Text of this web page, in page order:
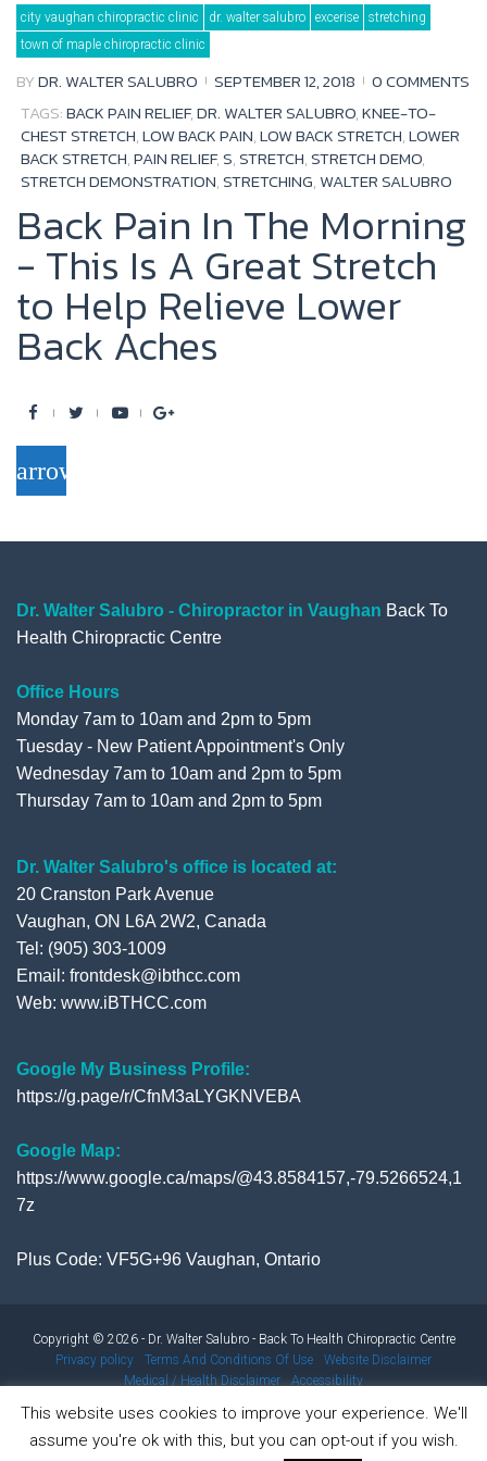
Tag:
stretch
demo
city vaughan chiropractic clinic dr. walter salubro excerise
stretching
town of maple chiropractic clinic
BYDR. WALTER SALUBRO SEPTEMBER 12, 2018
0 COMMENTS
TAGS:BACK PAIN RELIEF,DR. WALTER SALUBRO,KNEE-TO-
CHEST STRETCH,LOW BACK PAIN,LOW BACK STRETCH,LOWER
BACK STRETCH,PAIN RELIEF,S,STRETCH,STRETCH DEMO,
STRETCH DEMONSTRATION,STRETCHING, WALTER SALUBRO
Back Pain In The Morning
- This Is A Great Stretch
to Help Relieve Lower
Back Aches
F
a
c
b
o
k
t
r
Y
u
e
G
l
+
arrow_forward
Dr. Walter Salubro - Chiropractor in Vaughan Back To
Health Chiropractic Centre
Office Hours
Monday 7am to 10am and 2pm to 5pm
Tuesday - New Patient Appointment's Only
Wednesday 7am to 10am and 2pm to 5pm
Thursday 7am to 10am and 2pm to 5pm
Dr. Walter Salubro's office is located at:
20 Cranston Park Avenue
Vaughan, ON L6A 2W2, Canada
Tel: (905) 303-1009
Email: frontdesk@ibthcc.com
Web: www.iBTHCC.com
Google My Business Profile:
https://g.page/r/CfnM3aLYGKNVEBA
Google Map:
https://www.google.ca/maps/@43.8584157,-79.5266524,1
7z
Plus Code: VF5G+96 Vaughan, Ontario
Copyright © 2026 - Dr. Walter Salubro - Back To Health Chiropractic Centre
Privacy policy
Terms And Conditions Of Use
Website Disclaimer
Medical / Health Disclaimer
Accessibility
This website uses cookies to improve your experience. We'll
assume you're ok with this, but you can opt-out if you wish.
Results from using our products and/or services may vary from